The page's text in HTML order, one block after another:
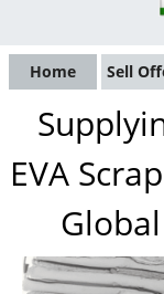
Home Sell
EVA